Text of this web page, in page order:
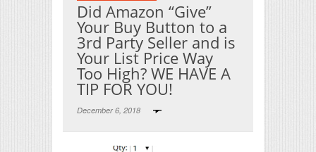
Did Amazon “Give”
Your Buy Button to a
3rd Party Seller and is
Your List Price Way
Too High? WE HAVE A
TIP FOR YOU!
December 6, 2018